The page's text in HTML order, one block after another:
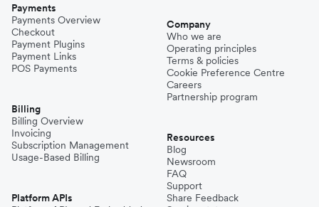
Payments
Payments Overview
Checkout
Payment Plugins
Payment Links
POS Payments
Billing
Billing Overview
Invoicing
Subscription Management
Usage-Based Billing
Platform APIs
Company
Who we are
Operating principles
Terms & policies
Cookie Preference Centre
Careers
Partnership program
Resources
Blog
Newsroom
FAQ
Support
Share Feedback